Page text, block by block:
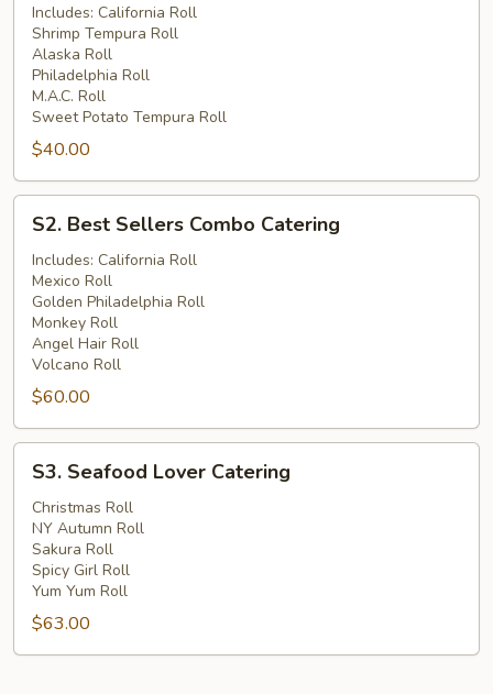
Combo
Catering
Includes: California Roll
Shrimp Tempura Roll
Alaska Roll
Philadelphia Roll
M.A.C. Roll
Sweet Potato Tempura Roll
$40.00
Best
Sellers
Combo
Catering
S2. Best Sellers Combo Catering
Includes: California Roll
Mexico Roll
Golden Philadelphia Roll
Monkey Roll
Angel Hair Roll
Volcano Roll
$60.00
Seafood
Lover
Catering
S3. Seafood Lover Catering
Christmas Roll
NY Autumn Roll
Sakura Roll
Spicy Girl Roll
Yum Yum Roll
$63.00